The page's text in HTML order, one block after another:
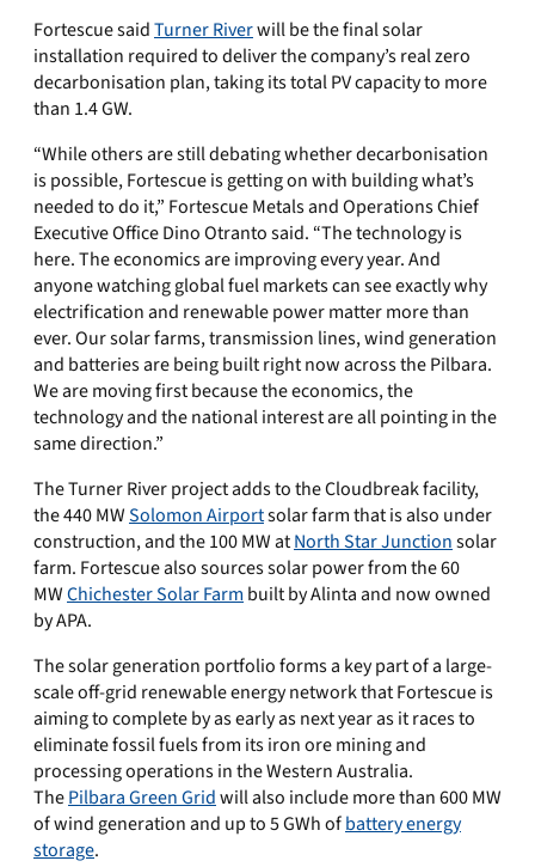
Fortescue saidTurner Riverwill be the final solar
installation required to deliver the company’s real zero
decarbonisation plan, taking its total PV capacity to more
than 1.4 GW.
“While others are still debating whether decarbonisation
is possible, Fortescue is getting on with building what’s
needed to do it,” Fortescue Metals and Operations Chief
Executive Office Dino Otranto said. “The technology is
here. The economics are improving every year. And
anyone watching global fuel markets can see exactly why
electrification and renewable power matter more than
ever. Our solar farms, transmission lines, wind generation
and batteries are being built right now across the Pilbara.
We are moving first because the economics, the
technology and the national interest are all pointing in the
same direction.”
The Turner River project adds to the Cloudbreak facility,
the 440 MWSolomon Airportsolar farm that is also under
construction, and the 100 MW atNorth Star Junctionsolar
farm. Fortescue also sources solar power from the 60
MWChichester Solar Farm built by Alinta and now owned
by APA.
The solar generation portfolio forms a key part of a large-
scale off-grid renewable energy network that Fortescue is
aiming to complete by as early as next year as it races to
eliminate fossil fuels from its iron ore mining and
processing operations in the Western Australia.
ThePilbara Green Gridwill also include more than 600 MW
​of wind generation and up to 5 GWh of​battery energy
storage.